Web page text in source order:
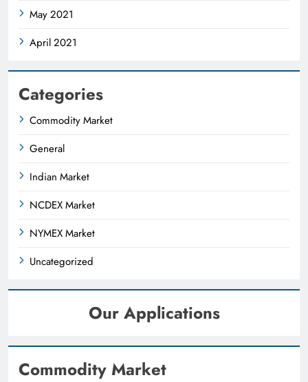
May 2021
April 2021
Categories
Commodity Market
General
Indian Market
NCDEX Market
NYMEX Market
Uncategorized
Our Applications
Commodity Market